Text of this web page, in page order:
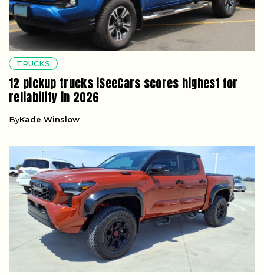
TRUCKS
12 pickup trucks iSeeCars scores highest for
reliability in 2026
ByKade Winslow